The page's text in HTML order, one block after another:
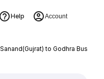
Help Account
Sanand(Gujrat) to Godhra Bus